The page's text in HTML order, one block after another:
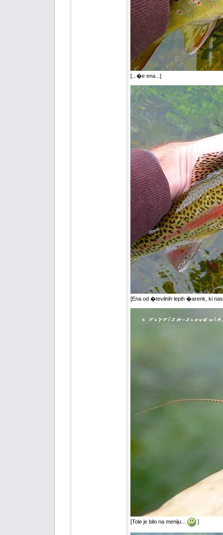
[...�e ena...]
[Ena od �tevilnih lepih �arenk, ki
[Tole je bilo na meniju... ]